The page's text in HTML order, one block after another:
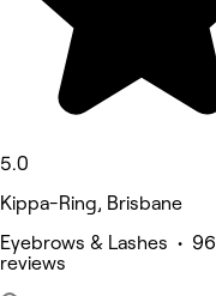
5.0
Kippa-Ring, Brisbane
Eyebrows & Lashes • 96
reviews